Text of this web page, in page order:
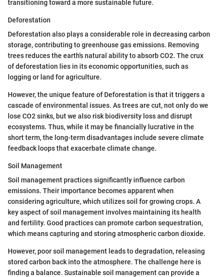
transitioning toward a more sustainable future.
Deforestation
Deforestation also plays a considerable role in decreasing carbon
storage, contributing to greenhouse gas emissions. Removing
trees reduces the earth's natural ability to absorb CO2. The crux
of deforestation lies in its economic opportunities, such as
logging or land for agriculture.
However, the unique feature of Deforestation is that it triggers a
cascade of environmental issues. As trees are cut, not only do we
lose CO2 sinks, but we also risk biodiversity loss and disrupt
ecosystems. Thus, while it may be financially lucrative in the
short term, the long-term disadvantages include severe climate
feedback loops that exacerbate climate change.
Soil Management
Soil management practices significantly influence carbon
emissions. Their importance becomes apparent when
considering agriculture, which utilizes soil for growing crops. A
key aspect of soil management involves maintaining its health
and fertility. Good practices can promote carbon sequestration,
which means capturing and storing atmospheric carbon dioxide.
However, poor soil management leads to degradation, releasing
stored carbon back into the atmosphere. The challenge here is
finding a balance. Sustainable soil management can provide a